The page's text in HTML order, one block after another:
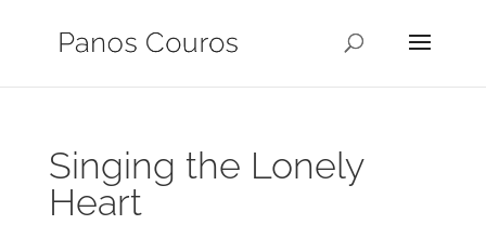
Singing the Lonely
Heart